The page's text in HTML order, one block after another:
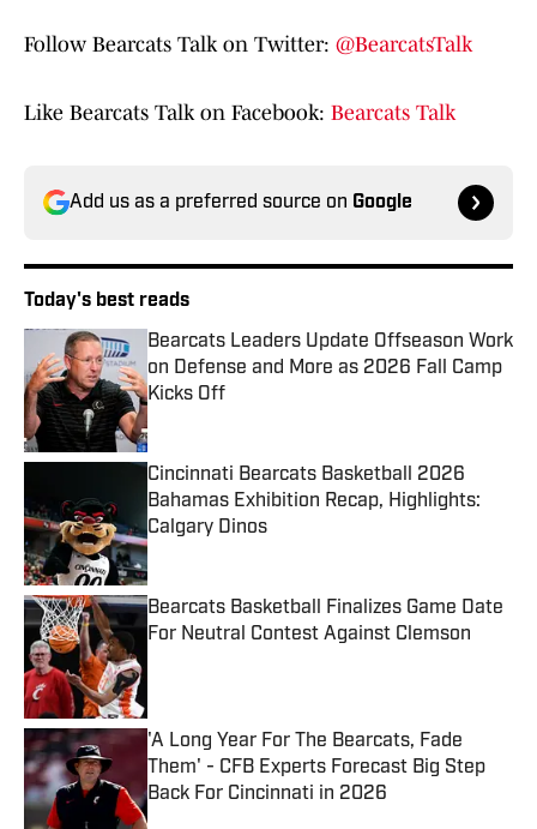
Follow Bearcats Talk on Twitter: @BearcatsTalk
Like Bearcats Talk on Facebook: Bearcats Talk
Add us as a preferred source on Google
Today's best reads
Bearcats Leaders Update Offseason Work
on Defense and More as 2026 Fall Camp
Kicks Off
Published by on Invalid Date
Cincinnati Bearcats Basketball 2026
Bahamas Exhibition Recap, Highlights:
Calgary Dinos
Published by on Invalid Date
Bearcats Basketball Finalizes Game Date
For Neutral Contest Against Clemson
'A Long Year For The Bearcats, Fade
Them' - CFB Experts Forecast Big Step
Back For Cincinnati in 2026
Published by on Invalid Date